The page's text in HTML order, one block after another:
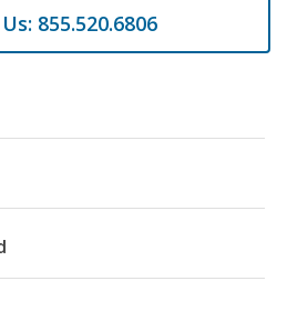
855.520.6806